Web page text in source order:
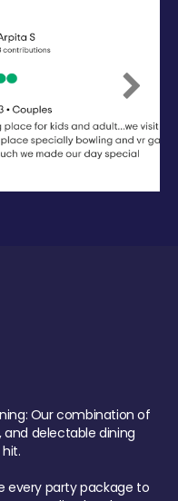
Next
Our combination of
delectable dining
every party package to